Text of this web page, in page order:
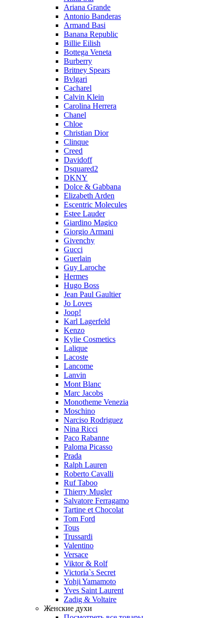
Ariana Grande
Antonio Banderas
Armand Basi
Banana Republic
Billie Eilish
Bottega Veneta
Burberry
Britney Spears
Bvlgari
Cacharel
Calvin Klein
Carolina Herrera
Chanel
Chloe
Christian Dior
Clinque
Creed
Davidoff
Dsquared2
DKNY
Dolce & Gabbana
Elizabeth Arden
Escentric Molecules
Estee Lauder
Giardino Magico
Giorgio Armani
Givenchy
Gucci
Guerlain
Guy Laroche
Hermes
Hugo Boss
Jean Paul Gaultier
Jo Loves
Joop!
Karl Lagerfeld
Kenzo
Kylie Cosmetics
Lalique
Lacoste
Lancome
Lanvin
Mont Blanc
Marc Jacobs
Monotheme Venezia
Moschino
Narciso Rodriguez
Nina Ricci
Paco Rabanne
Paloma Picasso
Prada
Ralph Lauren
Roberto Cavalli
Ruf Taboo
Thierry Mugler
Salvatore Ferragamo
Tartine et Chocolat
Tom Ford
Tous
Trussardi
Valentino
Versace
Viktor & Rolf
Victoria`s Secret
Yohji Yamamoto
Yves Saint Laurent
Zadig & Voltaire
Женские духи